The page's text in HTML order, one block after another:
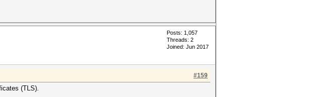
Posts: 1,057
Threads: 2
Joined: Jun 2017
#159
(TLS).